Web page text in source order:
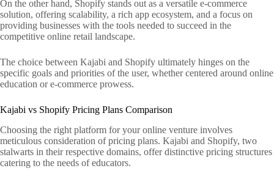
On the other hand, Shopify stands out as a versatile e-commerce
solution, offering scalability, a rich app ecosystem, and a focus on
providing businesses with the tools needed to succeed in the
competitive online retail landscape.
The choice between Kajabi and Shopify ultimately hinges on the
specific goals and priorities of the user, whether centered around online
education or e-commerce prowess.
Kajabi vs Shopify Pricing Plans Comparison
Choosing the right platform for your online venture involves
meticulous consideration of pricing plans. Kajabi and Shopify, two
stalwarts in their respective domains, offer distinctive pricing structures
catering to the needs of educators.